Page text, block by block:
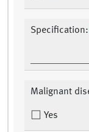
Specification:
Malignant
Yes